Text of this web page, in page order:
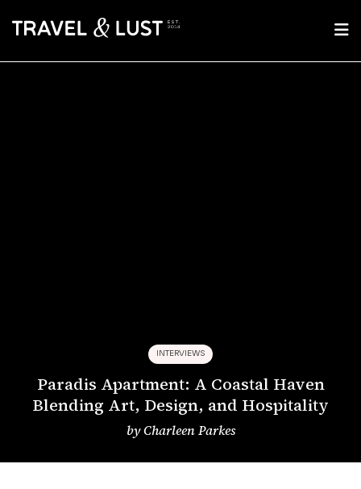
INTERVIEWS
Paradis Apartment: A Coastal Haven
Blending Art, Design, and Hospitality
byCharleen Parkes